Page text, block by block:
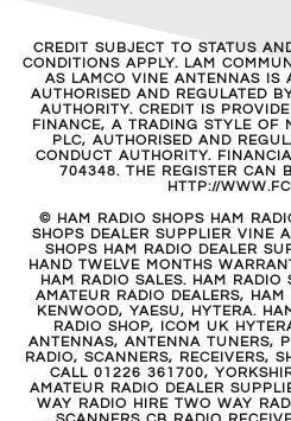
CREDIT SUBJECT TO STATUS
CONDITIONS APPLY. LAM
AS LAMCO VINE ANTENNAS IS
AUTHORISED AND REGULATED
AUTHORITY. CREDIT IS
FINANCE, A TRADING STYLE OF
PLC, AUTHORISED AND
CONDUCT AUTHORITY.
704348. THE REGISTER CAN
HTTP://
© HAM RADIO SHOPS HAM
SHOPS DEALER SUPPLIER VINE
SHOPS HAM RADIO DEALER
HAND TWELVE MONTHS
HAM RADIO SALES. HAM RADIO
AMATEUR RADIO DEALERS,
KENWOOD, YAESU, HYTERA.
RADIO SHOP, ICOM UK
ANTENNAS, ANTENNA TUNERS,
RADIO, SCANNERS, RECEIVERS,
CALL 01226 361700,
AMATEUR RADIO DEALER
WAY RADIO HIRE TWO WAY